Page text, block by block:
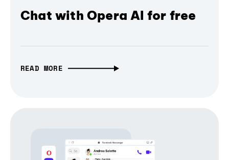
Chat with Opera AI for free
READ MORE